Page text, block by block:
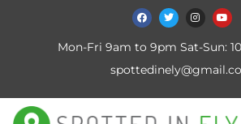
Mon-Fri 9am to 9pm Sat-Sun: